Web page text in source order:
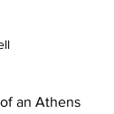
an Athens